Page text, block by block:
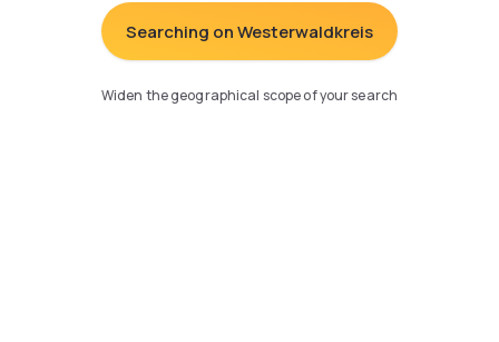
Searching on Westerwaldkreis
Widen the geographical scope of your search